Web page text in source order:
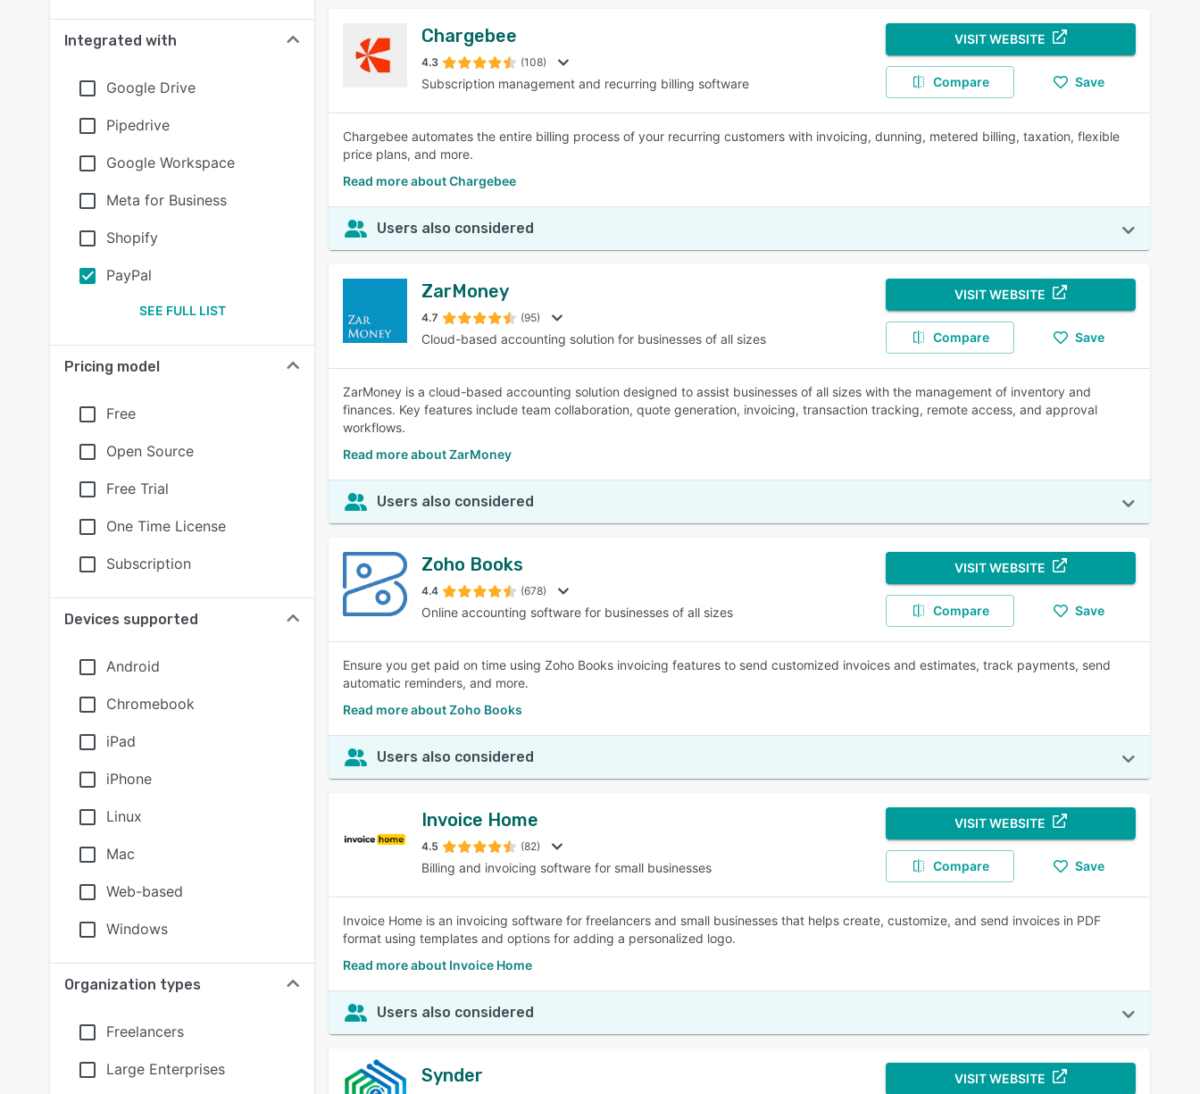
Integrated with
Google Drive
Pipedrive
Google Workspace
Meta for Business
Shopify
PayPal
SEE FULL LIST
Pricing model
Free
Open Source
Free Trial
One Time License
Subscription
Devices supported
Android
Chromebook
iPad
iPhone
Linux
Mac
Web-based
Windows
Organization types
Freelancers
Large Enterprises
Chargebee
4.3 (108)
Subscription management and recurring billing software
VISIT WEBSITE
Compare Save
Chargebee automates the entire billing process of your recurring customers with invoicing, dunning, metered billing, taxation, flexible
price plans, and more.
Read more about Chargebee
Users also considered
ZarMoney
4.7 (95)
Cloud-based accounting solution for businesses of all sizes
VISIT WEBSITE
Compare Save
ZarMoney is a cloud-based accounting solution designed to assist businesses of all sizes with the management of inventory and
finances. Key features include team collaboration, quote generation, invoicing, transaction tracking, remote access, and approval
workflows.
Read more about ZarMoney
Users also considered
Zoho Books
4.4 (678)
Online accounting software for businesses of all sizes
VISIT WEBSITE
Compare Save
Ensure you get paid on time using Zoho Books invoicing features to send customized invoices and estimates, track payments, send
automatic reminders, and more.
Read more about Zoho Books
Users also considered
Invoice Home
4.5 (82)
Billing and invoicing software for small businesses
VISIT WEBSITE
Compare Save
Invoice Home is an invoicing software for freelancers and small businesses that helps create, customize, and send invoices in PDF
format using templates and options for adding a personalized logo.
Read more about Invoice Home
Users also considered
Synder VISIT WEBSITE